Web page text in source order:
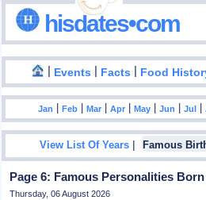
hisdates•com
| Events | Facts | Food
Jan |Feb |Mar |Apr |May |Jun |Jul |
View List Of Years | Famous
Page 6: Famous Personalities
Thursday, 06 August 2026